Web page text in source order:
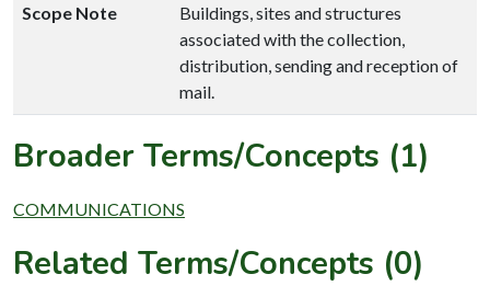
Scope Note
Buildings, sites and structures
associated with the collection,
distribution, sending and reception of
mail.
Broader Terms/Concepts (1)
COMMUNICATIONS
Related Terms/Concepts (0)